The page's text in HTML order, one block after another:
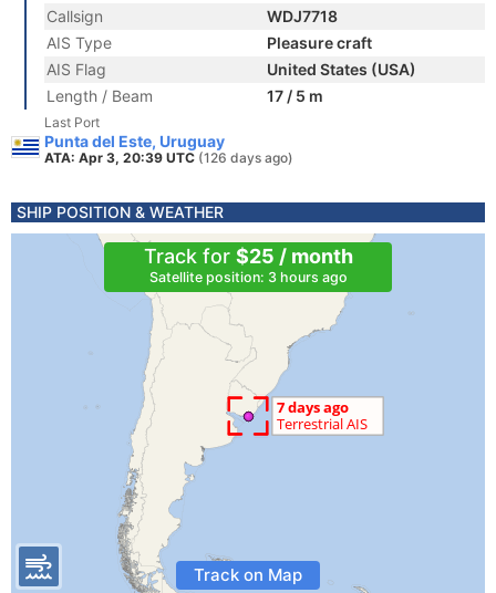
Callsign
WDJ7718
AIS Type
Pleasure craft
AIS Flag
United States (USA)
Length / Beam
17 / 5 m
Last Port
Punta del Este, Uruguay
ATA: Apr 3, 20:39 UTC (126 days ago)
SHIP POSITION & WEATHER
Track for $25 / month
Satellite position: 3 hours ago
Track on Map